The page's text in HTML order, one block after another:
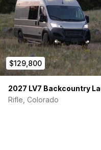
MCS Hydronic
(either gas or
3.5 GPM Shurflo
accumulator
40-gallon fresh
40-gallon grey
Outdoor Scandvik
Fresh & grey water
$129,800
2027 LV7 Backcountry
Rifle, Colorado